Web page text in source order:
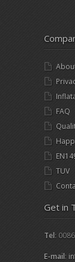
FAQ
TUV
Get in
Tel:
E-mail: